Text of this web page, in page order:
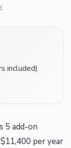
included)
5 add-on
per year